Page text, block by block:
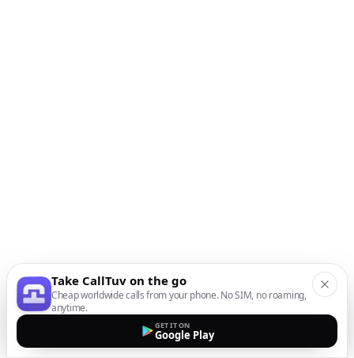
Take CallTuv on the go
Cheap worldwide calls from your phone. No SIM, no roaming,
anytime.
GET IT ON
Google Play